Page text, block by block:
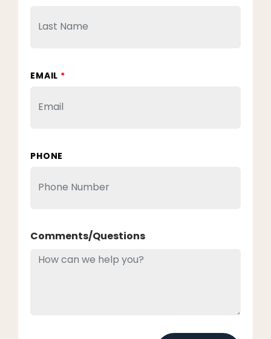
EMAIL *
PHONE
Comments/Questions